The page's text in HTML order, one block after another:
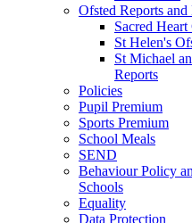
Ofsted Reports
Sacred
St Helen's
St Michael
Reports
Policies
Pupil Premium
Sports Premium
School Meals
SEND
Behaviour Policy
Schools
Equality
Data Protection